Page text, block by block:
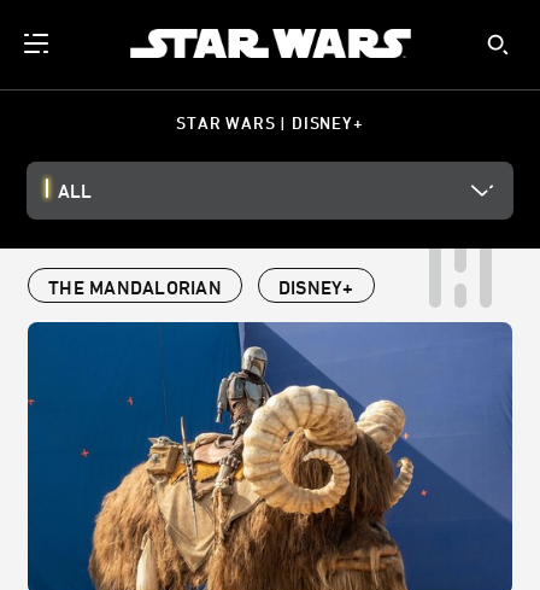
STAR WARS | DISNEY+
ALL
THE MANDALORIAN DISNEY+